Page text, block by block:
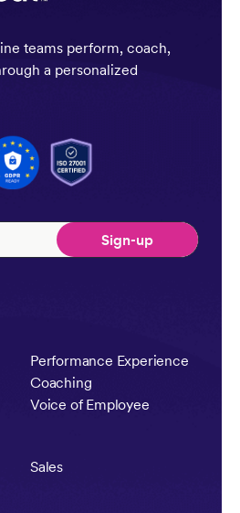
teams perform, coach,
a personalized
Performance Experience
Coaching
Voice of Employee
Sales